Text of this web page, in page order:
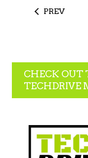
PREV
CHECK OUT
TECHDRIVE